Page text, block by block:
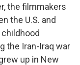
the filmmakers
the U.S. and
the Iran-Iraq war
up in New